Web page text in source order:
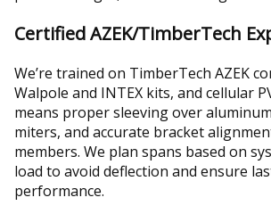
Certified AZEK/TimberTech
We’re trained on TimberTech AZEK
Walpole and INTEX kits, and cellular
means proper sleeving over
miters, and accurate bracket
members. We plan spans based on
load to avoid deflection and ensure
performance.